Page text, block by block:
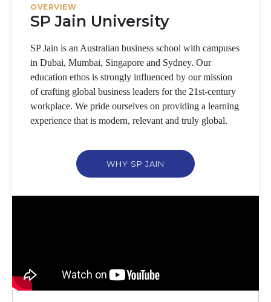
OVERVIEW
SP Jain University
SP Jain is an Australian business school with campuses
in Dubai, Mumbai, Singapore and Sydney. Our
education ethos is strongly influenced by our mission
of crafting global business leaders for the 21st-century
workplace. We pride ourselves on providing a learning
experience that is modern, relevant and truly global.
WHY SP JAIN